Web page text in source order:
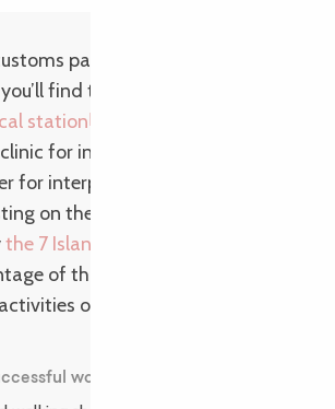
path that winds around
find the
station
for injured seabirds, but is
for interpreting the life of
on the Breton coast,
the 7 Islands Archipelago
of this walk to take part in
offered by LPO
walk